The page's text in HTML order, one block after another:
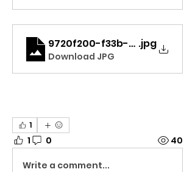
9720f200-f33b-459a-ab12-
.jpg
Download JPG
1
1 0 40
Write a comment...